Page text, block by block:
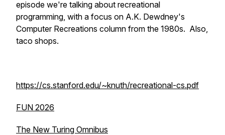
episode we're talking about recreational
programming, with a focus on A.K. Dewdney's
Computer Recreations column from the 1980s. Also,
taco shops.
https://cs.stanford.edu/~knuth/recreational-cs.pdf
FUN 2026
The New Turing Omnibus